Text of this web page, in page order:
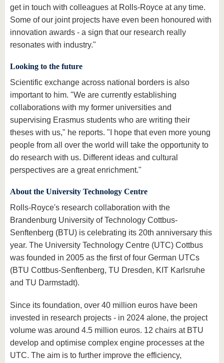
get in touch with colleagues at Rolls-Royce at any time.
Some of our joint projects have even been honoured with
innovation awards - a sign that our research really
resonates with industry."
Looking to the future
Scientific exchange across national borders is also
important to him. "We are currently establishing
collaborations with my former universities and
supervising Erasmus students who are writing their
theses with us," he reports. "I hope that even more young
people from all over the world will take the opportunity to
do research with us. Different ideas and cultural
perspectives are a great enrichment."
About the University Technology Centre
Rolls-Royce's research collaboration with the
Brandenburg University of Technology Cottbus-
Senftenberg (BTU) is celebrating its 20th anniversary this
year. The University Technology Centre (UTC) Cottbus
was founded in 2005 as the first of four German UTCs
(BTU Cottbus-Senftenberg, TU Dresden, KIT Karlsruhe
and TU Darmstadt).
Since its foundation, over 40 million euros have been
invested in research projects - in 2024 alone, the project
volume was around 4.5 million euros. 12 chairs at BTU
develop and optimise complex engine processes at the
UTC. The aim is to further improve the efficiency,